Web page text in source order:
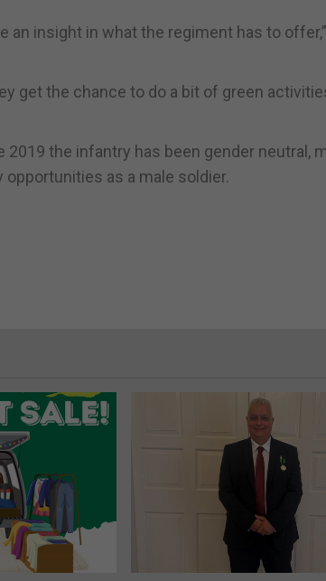
an insight in what the regiment has to
get the chance to do a bit of green
the infantry has been gender neutral,
as a male soldier.